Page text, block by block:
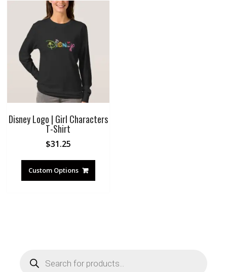
Disney Logo | Girl Characters
T-Shirt
$31.25
Custom Options
search